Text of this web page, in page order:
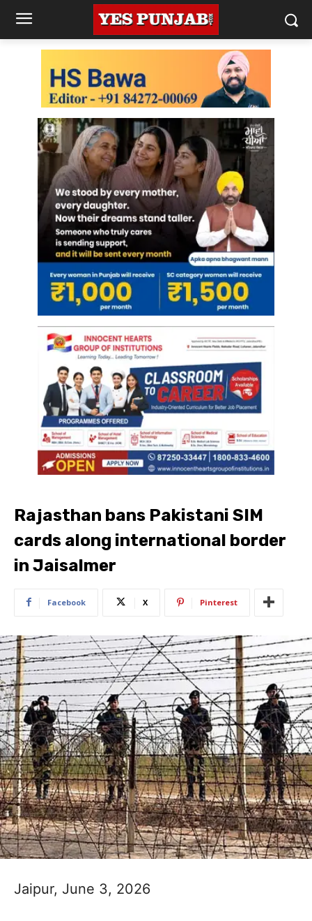
Rajasthan bans Pakistani SIM
cards along international border
in Jaisalmer
Facebook X Pinterest
Jaipur, June 3, 2026